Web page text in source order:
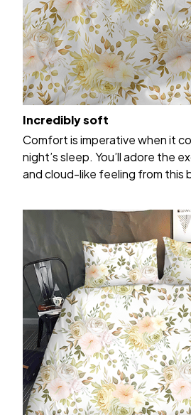
Incredibly soft
Comfort is imperative when it
night’s sleep. You’ll adore the
and cloud-like feeling from this